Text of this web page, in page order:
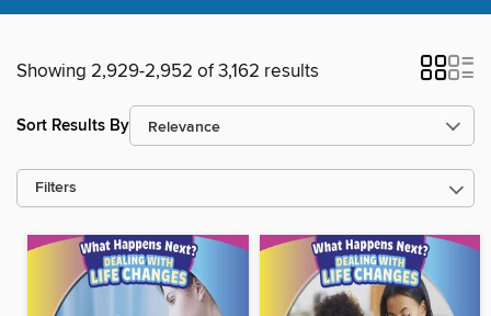
Showing 2,929-2,952 of 3,162 results
Sort Results By
Filters